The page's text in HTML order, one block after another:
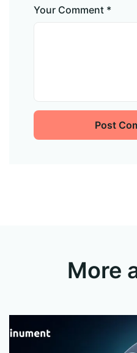
Your Comment *
Post
More